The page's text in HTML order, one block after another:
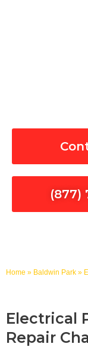
(877)
Home » Baldwin Park »
Electrical
Repair